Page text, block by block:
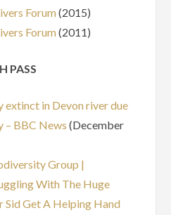
Forum (2015)
Forum (2011)
PASS
extinct in Devon river due
– BBC News (December
Group |
With The Huge
Sid Get A Helping Hand